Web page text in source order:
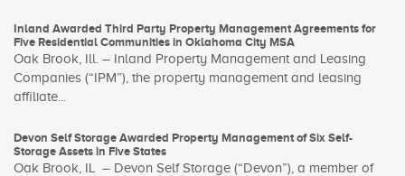
Inland Awarded Third Party Property Management Agreements for
Five Residential Communities in Oklahoma City MSA
Oak Brook, Ill. – Inland Property Management and Leasing
Companies (“IPM”), the property management and leasing
affiliate...
Devon Self Storage Awarded Property Management of Six Self-
Storage Assets in Five States
Oak Brook, IL – Devon Self Storage (“Devon”), a member of